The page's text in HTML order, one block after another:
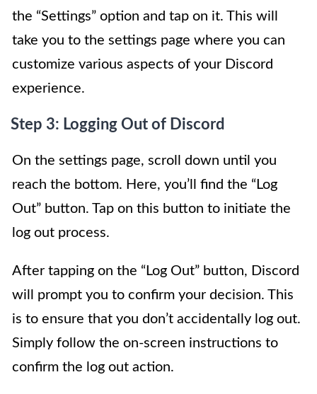
the “Settings” option and tap on it. This will
take you to the settings page where you can
customize various aspects of your Discord
experience.
Step 3: Logging Out of Discord
On the settings page, scroll down until you
reach the bottom. Here, you’ll find the “Log
Out” button. Tap on this button to initiate the
log out process.
After tapping on the “Log Out” button, Discord
will prompt you to confirm your decision. This
is to ensure that you don’t accidentally log out.
Simply follow the on-screen instructions to
confirm the log out action.